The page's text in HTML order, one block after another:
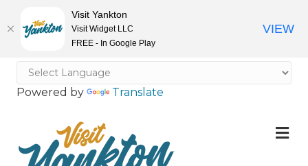
Powered by Translate
Visit Yankton
Visit Widget LLC
FREE - In Google Play
VIEW